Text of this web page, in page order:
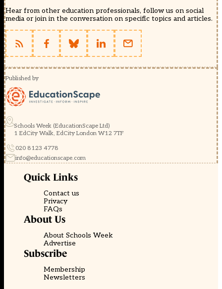
Hear from other education professionals, follow us on social
media or join in the conversation on specific topics and articles.
Published by
Schools Week (EducationScape Ltd)
1 EdCity Walk, EdCity London W12 7TF
020 8123 4778
info@educationscape.com
Quick Links
Contact us
Privacy
FAQs
About Us
About Schools Week
Advertise
Subscribe
Membership
Newsletters